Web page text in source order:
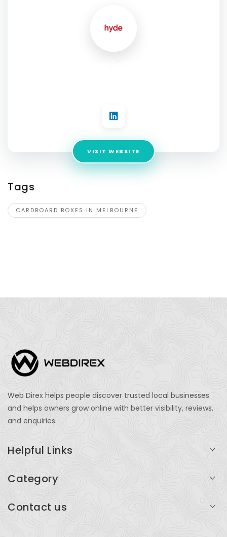
VISIT WEBSITE
Tags
CARDBOARD BOXES IN MELBOURNE
Web Direx helps people discover trusted local businesses
and helps owners grow online with better visibility, reviews,
and enquiries.
Helpful Links
Add Listing
Category
Contact us